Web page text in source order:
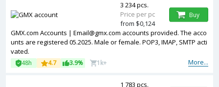
GMX.com Accounts | Email@gmx.com accounts provided. The acco
unts are registered 05.2025. Male or female. POP3, IMAP, SMTP acti
vated.
More...
48h 4.7 3.9% 1k+
3 234 pcs.
Price per pc
from $0,124
Buy
1 783 pcs.